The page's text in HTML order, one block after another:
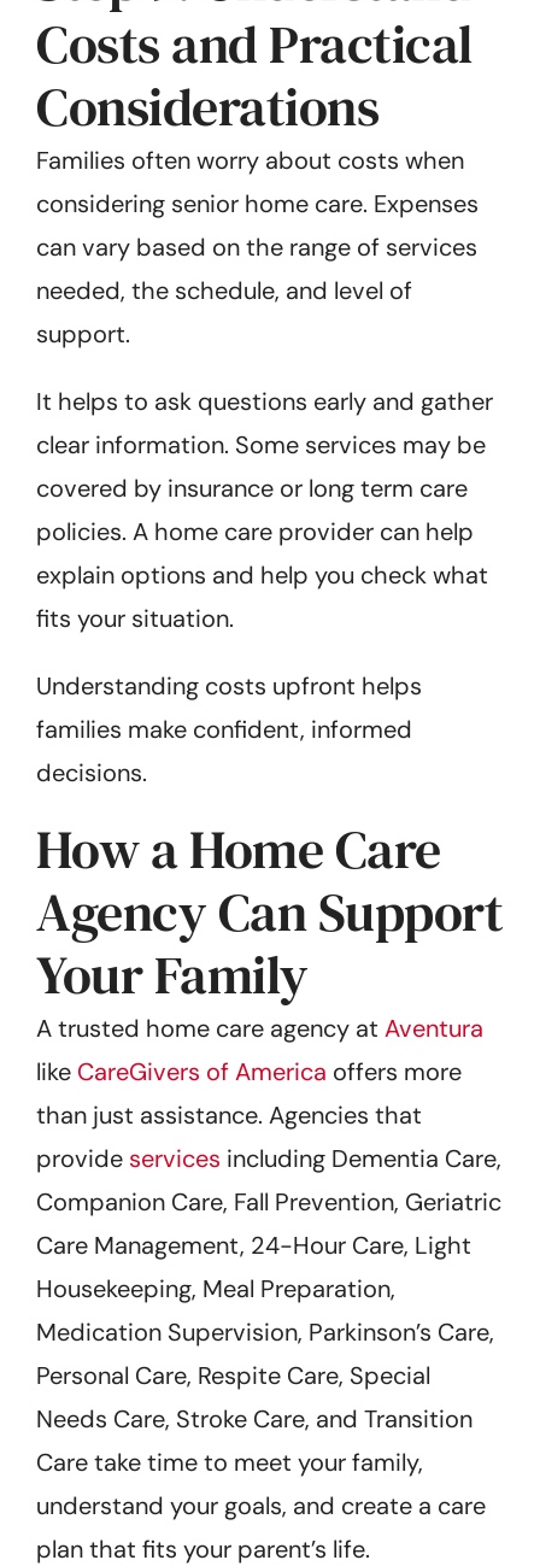
Costs and Practical
Considerations
Families often worry about costs when
considering senior home care. Expenses
can vary based on the range of services
needed, the schedule, and level of
support.
It helps to ask questions early and gather
clear information. Some services may be
covered by insurance or long term care
policies. A home care provider can help
explain options and help you check what
fits your situation.
Understanding costs upfront helps
families make confident, informed
decisions.
How a Home Care
Agency Can Support
Your Family
A trusted home care agency at Aventura
like CareGivers of America offers more
than just assistance. Agencies that
provide services including Dementia Care,
Companion Care, Fall Prevention, Geriatric
Care Management, 24-Hour Care, Light
Housekeeping, Meal Preparation,
Medication Supervision, Parkinson’s Care,
Personal Care, Respite Care, Special
Needs Care, Stroke Care, and Transition
Care take time to meet your family,
understand your goals, and create a care
plan that fits your parent’s life.